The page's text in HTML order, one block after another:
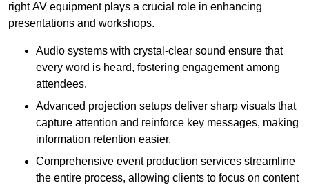
right AV equipment plays a crucial role in enhancing
presentations and workshops.
Audio systems with crystal-clear sound ensure that
every word is heard, fostering engagement among
attendees.
Advanced projection setups deliver sharp visuals that
capture attention and reinforce key messages, making
information retention easier.
Comprehensive event production services streamline
the entire process, allowing clients to focus on content